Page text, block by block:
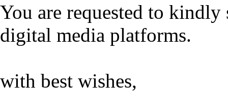
You are requested to
digital media platforms.
with best wishes,